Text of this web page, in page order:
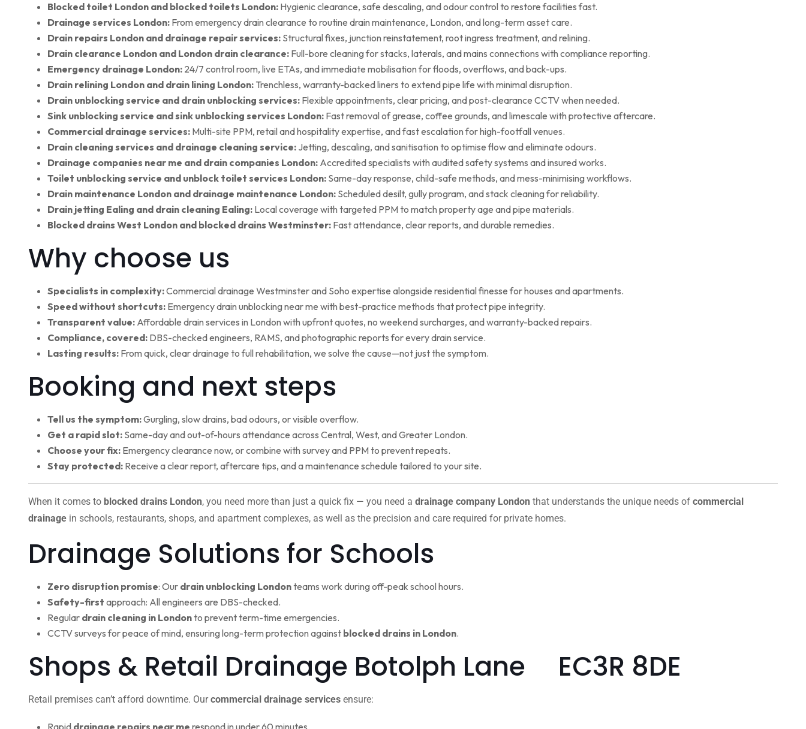
Blocked toilet London and blocked toilets London: Hygienic clearance, safe descaling, and odour control to restore facilities fast.
Drainage services London: From emergency drain clearance to routine drain maintenance, London, and long-term asset care.
Drain repairs London and drainage repair services: Structural fixes, junction reinstatement, root ingress treatment, and relining.
Drain clearance London and London drain clearance: Full-bore cleaning for stacks, laterals, and mains connections with compliance reporting.
Emergency drainage London: 24/7 control room, live ETAs, and immediate mobilisation for floods, overflows, and back-ups.
Drain relining London and drain lining London: Trenchless, warranty-backed liners to extend pipe life with minimal disruption.
Drain unblocking service and drain unblocking services: Flexible appointments, clear pricing, and post-clearance CCTV when needed.
Sink unblocking service and sink unblocking services London: Fast removal of grease, coffee grounds, and limescale with protective aftercare.
Commercial drainage services: Multi-site PPM, retail and hospitality expertise, and fast escalation for high-footfall venues.
Drain cleaning services and drainage cleaning service: Jetting, descaling, and sanitisation to optimise flow and eliminate odours.
Drainage companies near me and drain companies London: Accredited specialists with audited safety systems and insured works.
Toilet unblocking service and unblock toilet services London: Same-day response, child-safe methods, and mess-minimising workflows.
Drain maintenance London and drainage maintenance London: Scheduled desilt, gully program, and stack cleaning for reliability.
Drain jetting Ealing and drain cleaning Ealing: Local coverage with targeted PPM to match property age and pipe materials.
Blocked drains West London and blocked drains Westminster: Fast attendance, clear reports, and durable remedies.
Why choose us
Specialists in complexity:Commercial drainage Westminster and Soho expertise alongside residential finesse for houses and apartments.
Speed without shortcuts: Emergency drain unblocking near me with best-practice methods that protect pipe integrity.
Transparent value: Affordable drain services in London with upfront quotes, no weekend surcharges, and warranty-backed repairs.
Compliance, covered: DBS-checked engineers, RAMS, and photographic reports for every drain service.
Lasting results: From quick, clear drainage to full rehabilitation, we solve the cause—not just the symptom.
Booking and next steps
Tell us the symptom:Gurgling, slow drains, bad odours, or visible overflow.
Get a rapid slot: Same-day and out-of-hours attendance across Central, West, and Greater London.
Choose your fix: Emergency clearance now, or combine with survey and PPM to prevent repeats.
Stay protected: Receive a clear report, aftercare tips, and a maintenance schedule tailored to your site.
When it comes to blocked drains London, you need more than just a quick fix — you need a drainage company London that understands the unique needs of commercial
drainage in schools, restaurants, shops, and apartment complexes, as well as the precision and care required for private homes.
Drainage Solutions for Schools
Zero disruption promise: Our drain unblocking Londonteams work during off-peak school hours.
Safety-first approach: All engineers are DBS-checked.
Regular drain cleaning in Londonto prevent term-time emergencies.
CCTV surveys for peace of mind, ensuring long-term protection against blocked drains in London.
Shops & Retail Drainage Botolph Lane EC3R 8DE
Retail premises can’t afford downtime. Ourcommercial drainage services ensure:
Rapid drainage repairs near me respond in under 60 minutes.